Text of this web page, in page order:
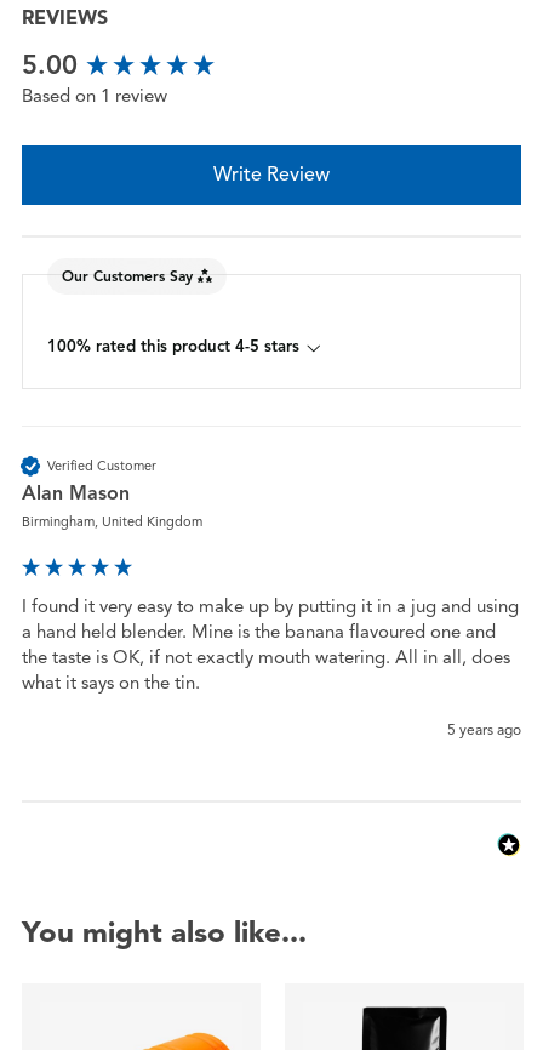
REVIEWS
5.00
Based on 1 review
Write Review
Our Customers Say
100% rated this product 4-5 stars
Verified Customer
Alan Mason
Birmingham, United Kingdom
I found it very easy to make up by putting it in a jug and using
a hand held blender. Mine is the banana flavoured one and
the taste is OK, if not exactly mouth watering. All in all, does
what it says on the tin.
5 years ago
New content loaded
You might also like...